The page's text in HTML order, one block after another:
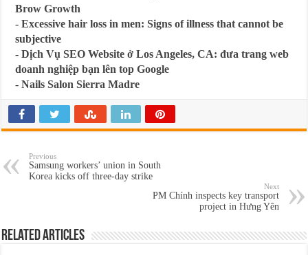
Brow Growth
-Excessive hair loss in men: Signs of illness that cannot be
subjective
-Dịch Vụ SEO Website ở Los Angeles, CA: đưa trang web
doanh nghiệp bạn lên top Google
-Nails Salon Sierra Madre
Previous
Samsung workers’ union in South
Korea kicks off three-day strike
Next
PM Chính inspects key transport
project in Hưng Yên
Related Articles